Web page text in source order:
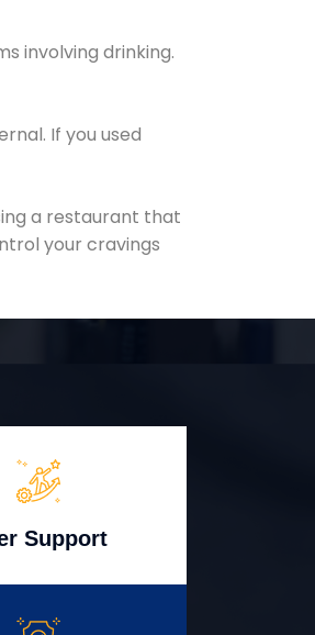
involving drinking.
If you used
a restaurant that
your cravings
Support